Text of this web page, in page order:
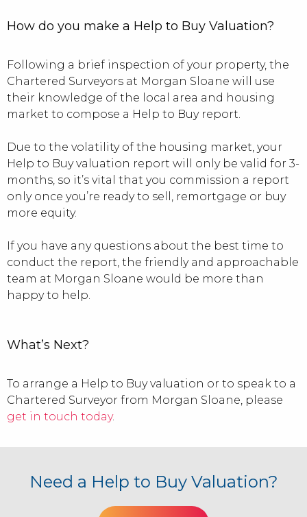
How do you make a Help to Buy Valuation?
Following a brief inspection of your property, the
Chartered Surveyors at Morgan Sloane will use
their knowledge of the local area and housing
market to compose a Help to Buy report.
Due to the volatility of the housing market, your
Help to Buy valuation report will only be valid for 3-
months, so it’s vital that you commission a report
only once you’re ready to sell, remortgage or buy
more equity.
If you have any questions about the best time to
conduct the report, the friendly and approachable
team at Morgan Sloane would be more than
happy to help.
What’s Next?
To arrange a Help to Buy valuation or to speak to a
Chartered Surveyor from Morgan Sloane, please
get in touch today.
Need a Help to Buy Valuation?